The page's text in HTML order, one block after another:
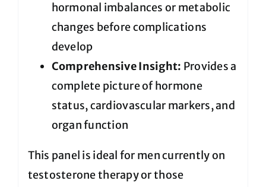
hormonal imbalances or metabolic
changes before complications
develop
Comprehensive Insight: Provides a
complete picture of hormone
status, cardiovascular markers, and
organ function
This panel is ideal for men currently on
testosterone therapy or those